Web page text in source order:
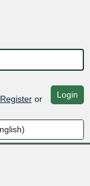
Registeror Login